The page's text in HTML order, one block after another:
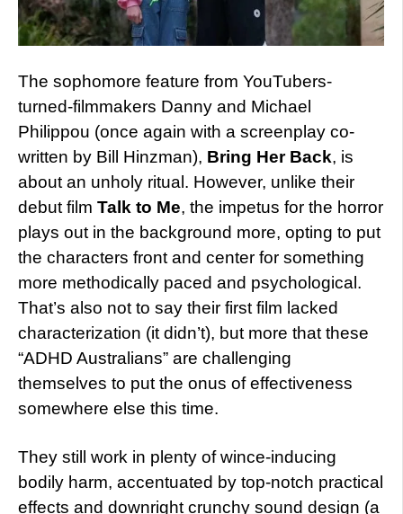
The sophomore feature from YouTubers-
turned-filmmakers Danny and Michael
Philippou (once again with a screenplay co-
written by Bill Hinzman), Bring Her Back, is
about an unholy ritual. However, unlike their
debut film Talk to Me, the impetus for the horror
plays out in the background more, opting to put
the characters front and center for something
more methodically paced and psychological.
That’s also not to say their first film lacked
characterization (it didn’t), but more that these
“ADHD Australians” are challenging
themselves to put the onus of effectiveness
somewhere else this time.
They still work in plenty of wince-inducing
bodily harm, accentuated by top-notch practical
effects and downright crunchy sound design (a